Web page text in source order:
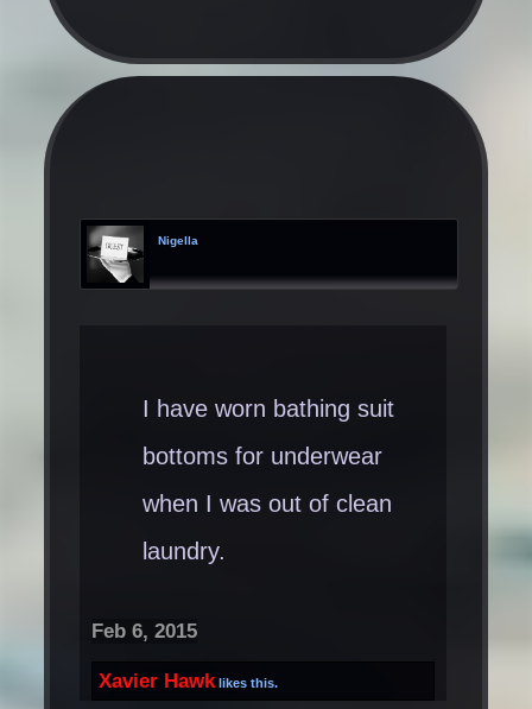
Nigella
I have worn bathing suit
bottoms for underwear
when I was out of clean
laundry.
Feb 6, 2015
Xavier Hawk likes this.